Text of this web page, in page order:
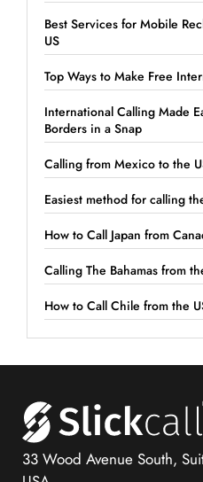
Best Services for Mobile
US
Top Ways to Make Free
International Calling Made
Borders in a Snap
Calling from Mexico to the
Easiest method for calling
How to Call Japan from
Calling The Bahamas from
How to Call Chile from the
33 Wood Avenue South,